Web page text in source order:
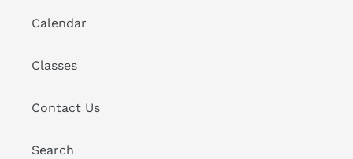
Calendar
Classes
Contact Us
Search